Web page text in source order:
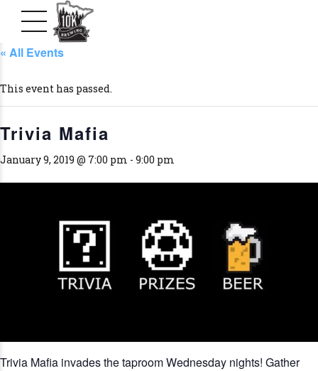
« All Events
This event has passed.
Trivia Mafia
January 9, 2019 @ 7:00 pm - 9:00 pm
Trivia Mafia invades the taproom Wednesday nights! Gather